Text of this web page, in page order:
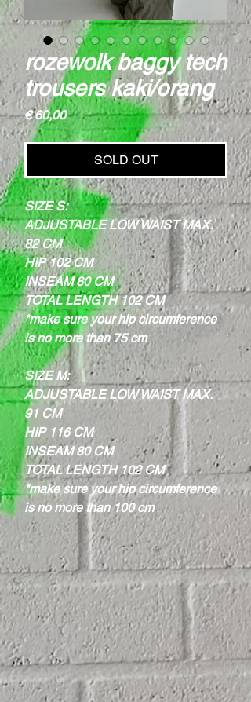
rozewolk baggy tech
trousers kaki/orang
€ 60,00Price
SOLD OUT
SIZE S:
ADJUSTABLE LOW WAIST MAX.
82 CM
HIP 102 CM
INSEAM 80 CM
TOTAL LENGTH 102 CM
*make sure your hip circumference
is no more than 75 cm
SIZE M:
ADJUSTABLE LOW WAIST MAX.
91 CM
HIP 116 CM
INSEAM 80 CM
TOTAL LENGTH 102 CM
*make sure your hip circumference
is no more than 100 cm